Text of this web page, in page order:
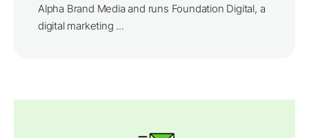
Alpha Brand Media and runs Foundation Digital, a
digital marketing ...